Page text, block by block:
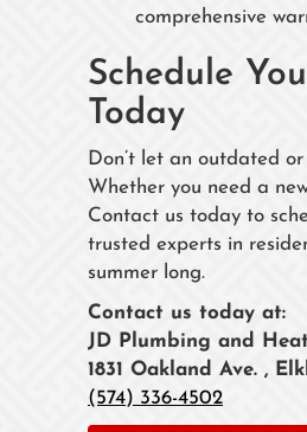
comprehensive
Schedule
Today
Don’t let an outdated
Whether you need a
Contact us today to
trusted experts in
summer long.
Contact us today at:
JD Plumbing and
1831 Oakland Ave. ,
(574) 336-4502